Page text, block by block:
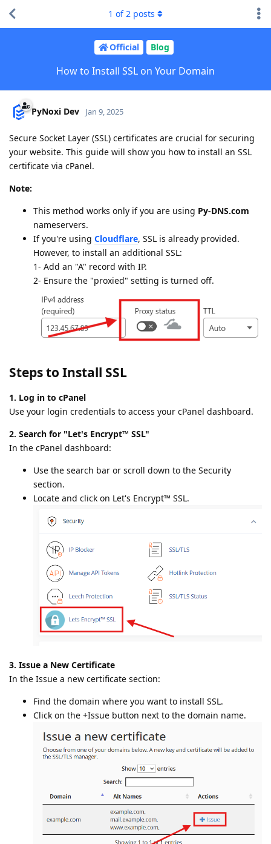
Official Blog
How to Install SSL on Your Domain
1 of2 posts
PyNoxi Dev Jan 9, 2025
Secure Socket Layer (SSL) certificates are crucial for securing
your website. This guide will show you how to install an SSL
certificate via cPanel.
Note:
This method works only if you are using Py-DNS.com
nameservers.
If you're using Cloudflare, SSL is already provided.
However, to install an additional SSL:
1- Add an "A" record with IP.
2- Ensure the "proxied" setting is turned off.
Steps to Install SSL
1. Log in to cPanel
Use your login credentials to access your cPanel dashboard.
2. Search for "Let's Encrypt™ SSL"
In the cPanel dashboard:
Use the search bar or scroll down to the Security
section.
Locate and click on Let's Encrypt™ SSL.
3. Issue a New Certificate
In the Issue a new certificate section:
Find the domain where you want to install SSL.
Click on the +Issue button next to the domain name.